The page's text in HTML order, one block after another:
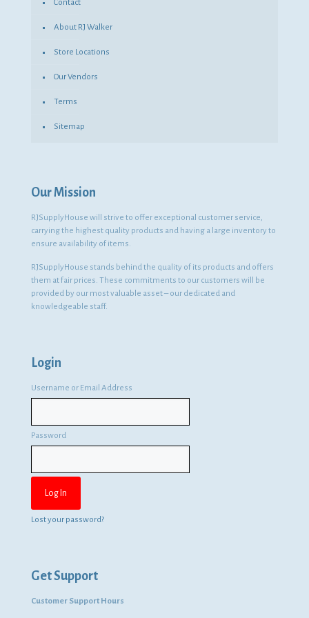
Contact
About RJ Walker
Store Locations
Our Vendors
Terms
Sitemap
Our Mission
RJSupplyHouse will strive to offer exceptional customer service,
carrying the highest quality products and having a large inventory to
ensure availability of items.
RJSupplyHouse stands behind the quality of its products and offers
them at fair prices. These commitments to our customers will be
provided by our most valuable asset – our dedicated and
knowledgeable staff.
Login
Username or Email Address
Password
Lost your password?
Get Support
Customer Support Hours